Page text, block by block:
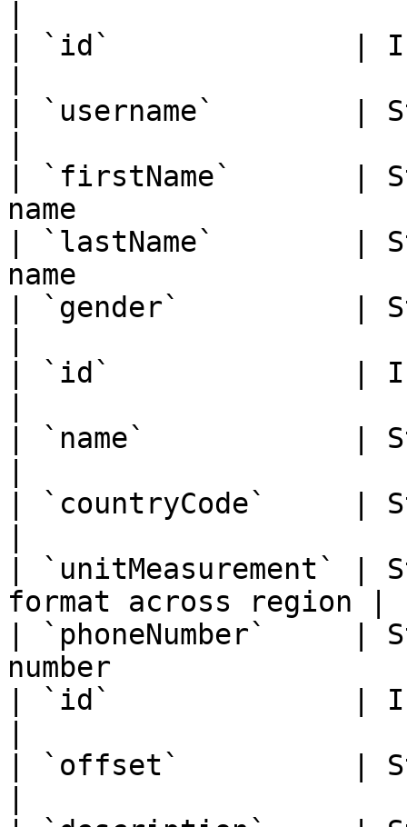
| `id`              |
| `username`        |
| `firstName`       |
name
| `lastName`        |
name
| `gender`          |
| `id`              |
| `name`            |
| `countryCode`     |
| `unitMeasurement` |
format across region |
| `phoneNumber`     |
number
| `id`              |
| `offset`          |